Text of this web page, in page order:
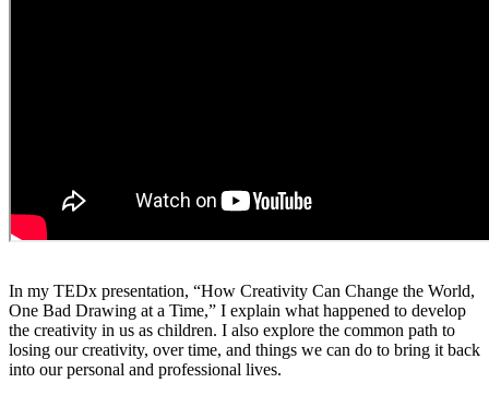
In my TEDx presentation, “How Creativity Can Change the World,
One Bad Drawing at a Time,” I explain what happened to develop
the creativity in us as children. I also explore the common path to
losing our creativity, over time, and things we can do to bring it back
into our personal and professional lives.